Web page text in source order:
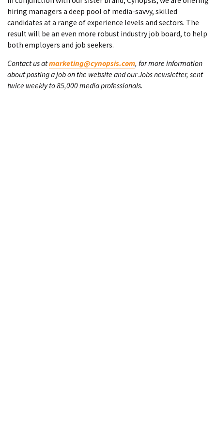
hiring managers a deep pool of media-savvy, skilled
candidates at a range of experience levels and sectors. The
result will be an even more robust industry job board, to help
both employers and job seekers.
Contact us atmarketing@cynopsis.com, for more information
about posting a job on the website and our Jobs newsletter, sent
twice weekly to 85,000 media professionals.